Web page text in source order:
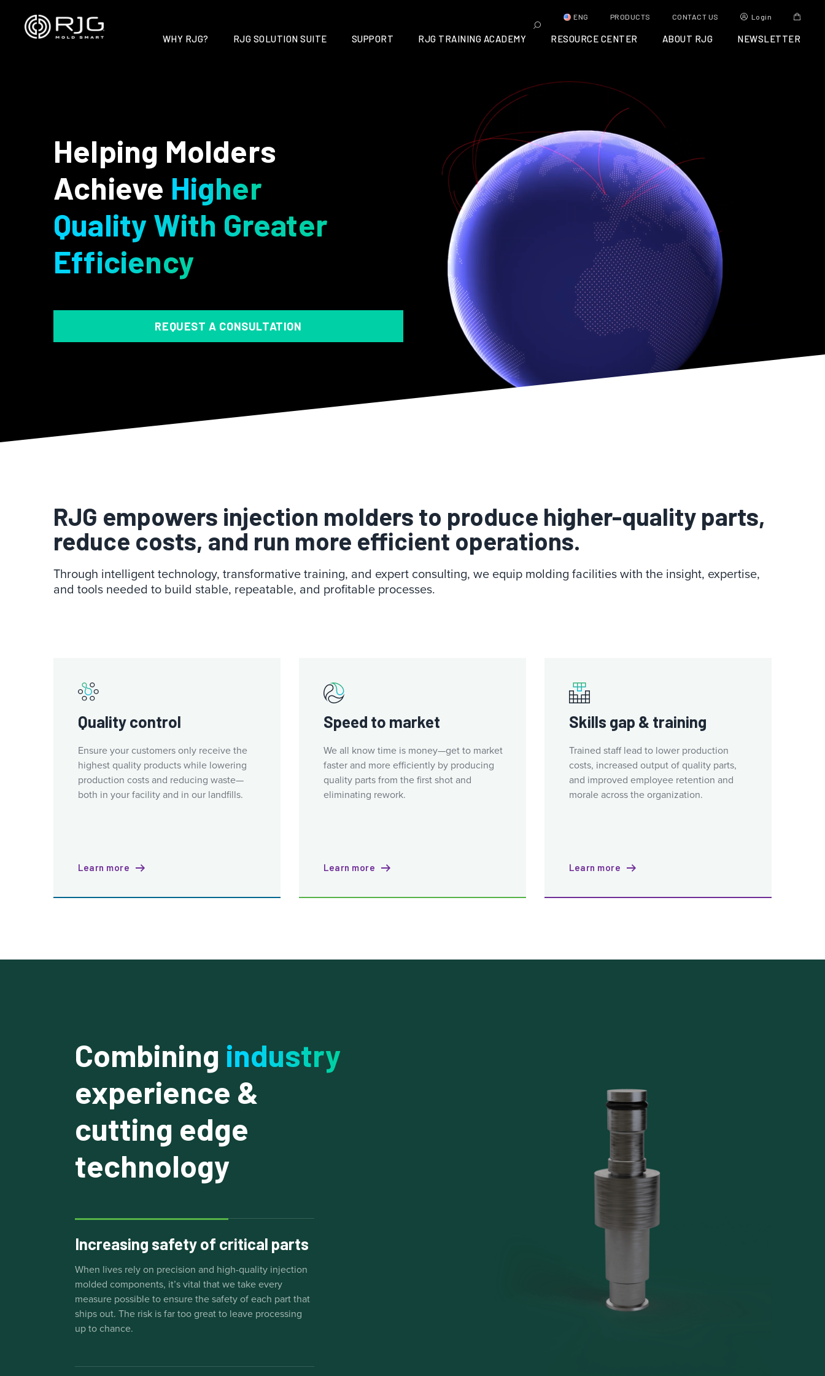
content
ENG PRODUCTS CONTACT US Login
WHY RJG? RJG SOLUTION SUITE SUPPORT RJG TRAINING ACADEMY RESOURCE CENTER ABOUT RJG NEWSLETTER
Helping Molders
Achieve Higher
Quality With Greater
Efficiency
REQUEST A CONSULTATION
RJG empowers injection molders to produce higher-quality parts,
reduce costs, and run more efficient operations.
Through intelligent technology, transformative training, and expert consulting, we equip molding facilities with the insight, expertise,
and tools needed to build stable, repeatable, and profitable processes.
Quality control
Ensure your customers only receive the
highest quality products while lowering
production costs and reducing waste—
both in your facility and in our landfills.
Learn more
Speed to market
We all know time is money—get to market
faster and more efficiently by producing
quality parts from the first shot and
eliminating rework.
Learn more
Skills gap & training
Trained staff lead to lower production
costs, increased output of quality parts,
and improved employee retention and
morale across the organization.
Learn more
Combining industry
experience &
cutting edge
technology
Increasing safety of critical parts
When lives rely on precision and high-quality injection
molded components, it’s vital that we take every
measure possible to ensure the safety of each part that
ships out. The risk is far too great to leave processing
up to chance.